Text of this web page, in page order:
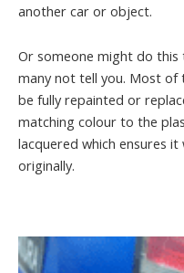
another car or object.
Or someone might do
many not tell you. Most of
be fully repainted or
matching colour to the
lacquered which ensures
originally.